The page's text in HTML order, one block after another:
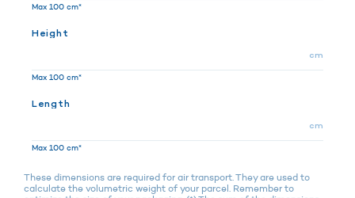
Max 100 cm*
Height
cm
Max 100 cm*
Length
cm
Max 100 cm*
These dimensions are required for air transport. They are used to
calculate the volumetric weight of your parcel. Remember to